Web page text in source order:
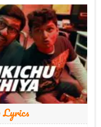
Lyrics